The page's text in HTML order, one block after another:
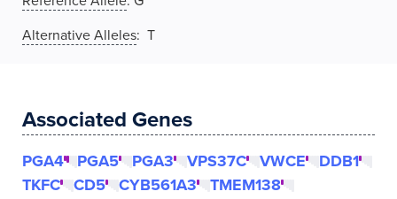
Alternative Alleles: T
Associated Genes
PGA4 PGA5 PGA3 VPS37C VWCE
DDB1
TKFC
CD5 CYB561A3
TMEM138